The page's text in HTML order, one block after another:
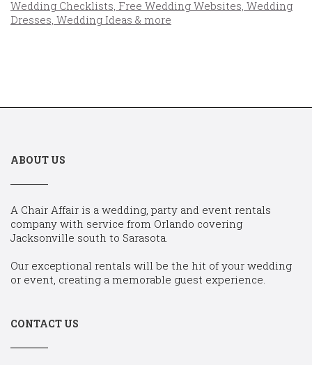
ABOUT US
A Chair Affair is a wedding, party and event rentals
company with service from Orlando covering
Jacksonville south to Sarasota.
Our exceptional rentals will be the hit of your wedding
or event, creating a memorable guest experience.
CONTACT US